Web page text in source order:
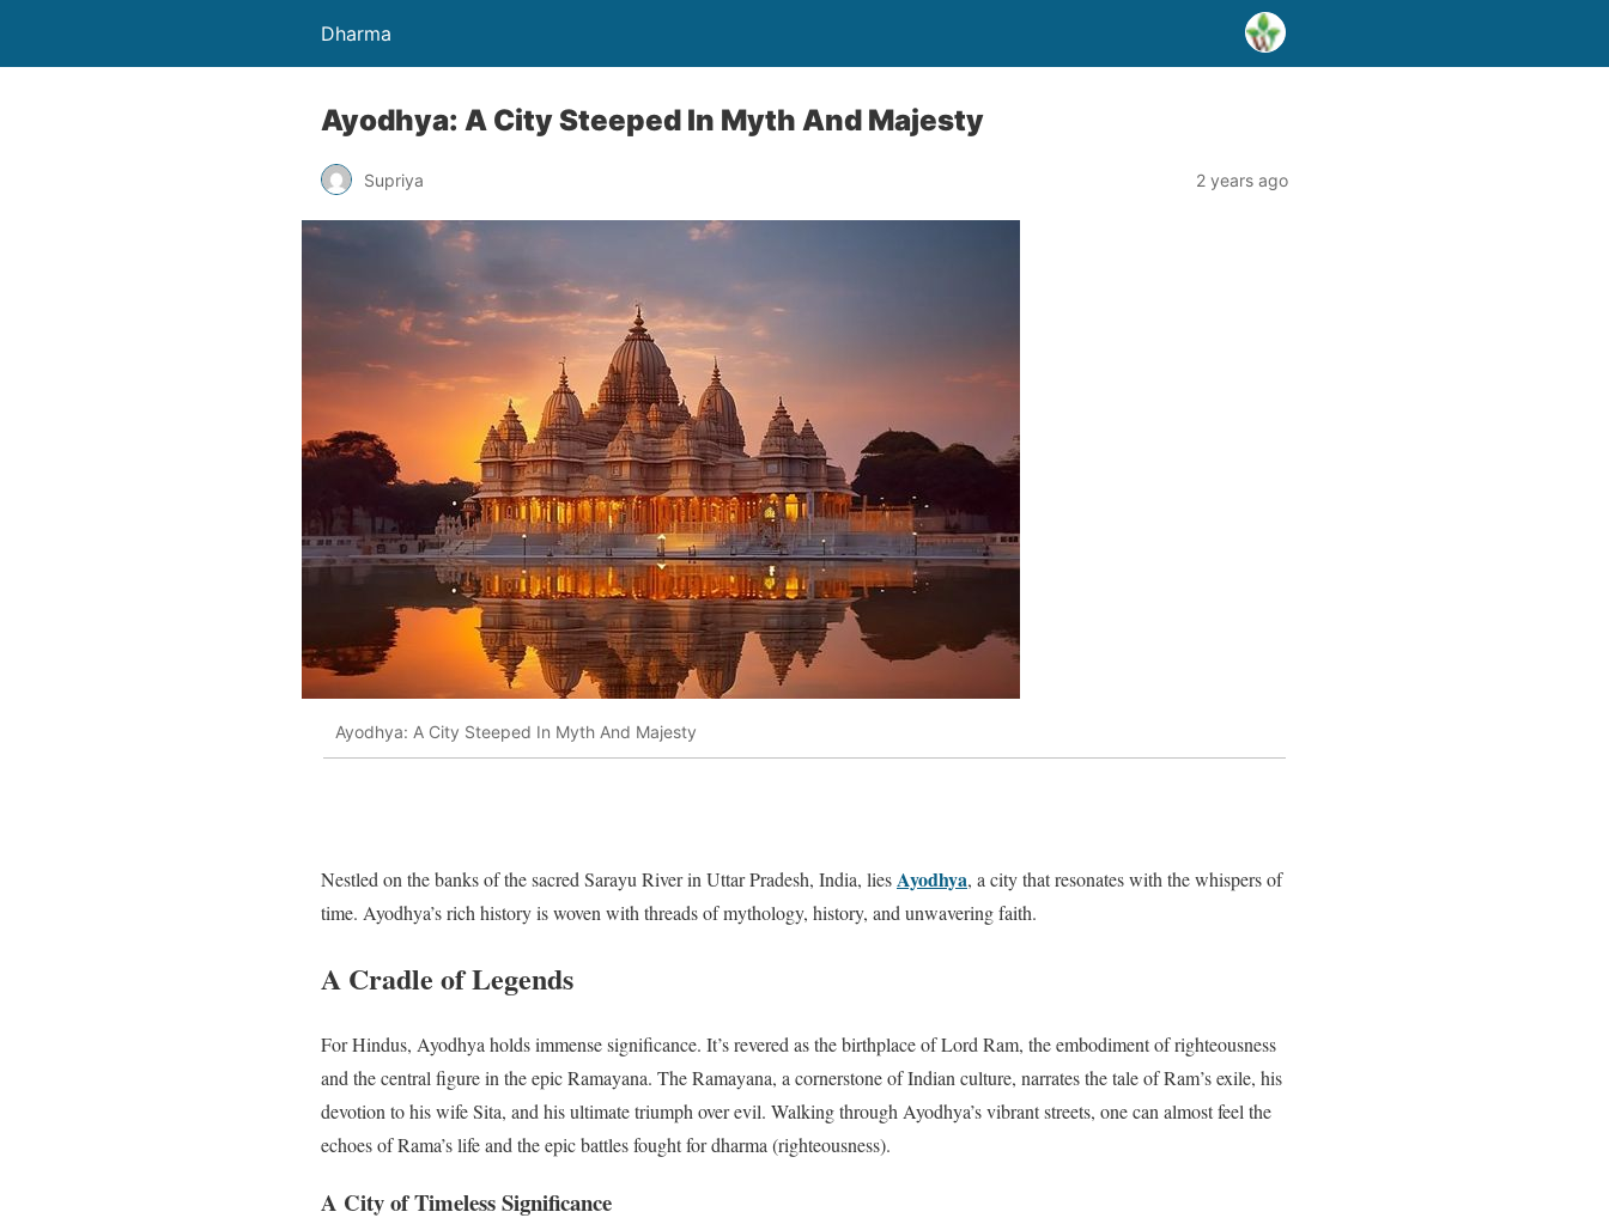
Dharma
Ayodhya: A City Steeped In Myth And Majesty
Supriya 2 years ago
Ayodhya: A City Steeped In Myth And Majesty
Nestled on the banks of the sacred Sarayu River in Uttar Pradesh, India, liesAyodhya, a city that resonates with the whispers of
time. Ayodhya’s rich history is woven with threads of mythology, history, and unwavering faith.
A Cradle of Legends
For Hindus, Ayodhya holds immense significance. It’s revered as the birthplace of Lord Ram, the embodiment of righteousness
and the central figure in the epic Ramayana. The Ramayana, a cornerstone of Indian culture, narrates the tale of Ram’s exile, his
devotion to his wife Sita, and his ultimate triumph over evil. Walking through Ayodhya’s vibrant streets, one can almost feel the
echoes of Rama’s life and the epic battles fought for dharma (righteousness).
A City of Timeless Significance